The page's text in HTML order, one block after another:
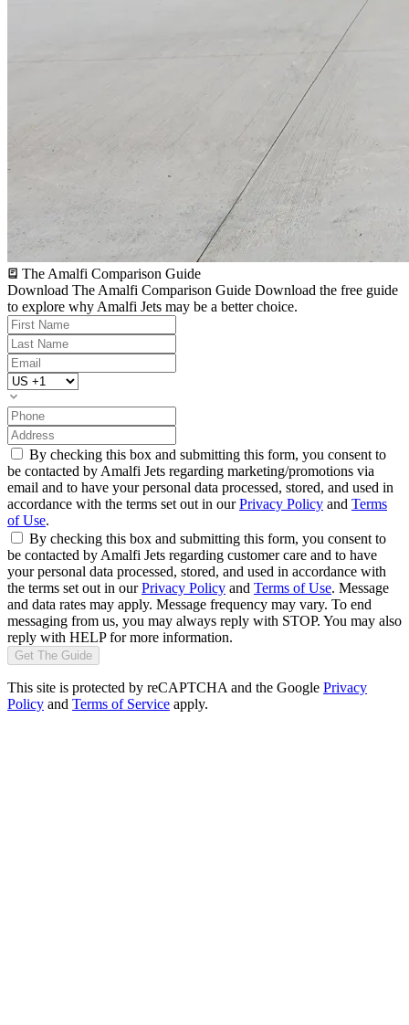
The Amalfi Comparison Guide
Download The Amalfi Comparison Guide Download the free guide
to explore why Amalfi Jets may be a better choice.
By checking this box and submitting this form, you consent to
be contacted by Amalfi Jets regarding marketing/promotions via
email and to have your personal data processed, stored, and used in
accordance with the terms set out in ourPrivacy Policy and Terms
of Use.
By checking this box and submitting this form, you consent to
be contacted by Amalfi Jets regarding customer care and to have
your personal data processed, stored, and used in accordance with
the terms set out in ourPrivacy Policy and Terms of Use. Message
and data rates may apply. Message frequency may vary. To end
messaging from us, you may always reply with STOP. You may also
reply with HELP for more information.
Get The Guide
This site is protected by reCAPTCHA and the Google Privacy
Policy and Terms of Service apply.